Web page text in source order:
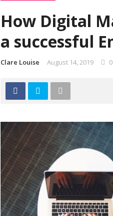
How Digital
a successful
Clare Louise August 14, 2019 0